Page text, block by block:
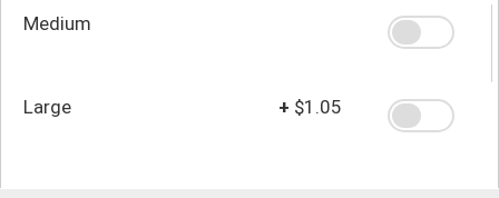
Medium
Large + $1.05